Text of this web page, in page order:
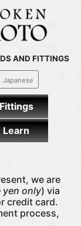
AND FITTINGS
Japanese
Learn
we are
yen only) via
credit card.
process,